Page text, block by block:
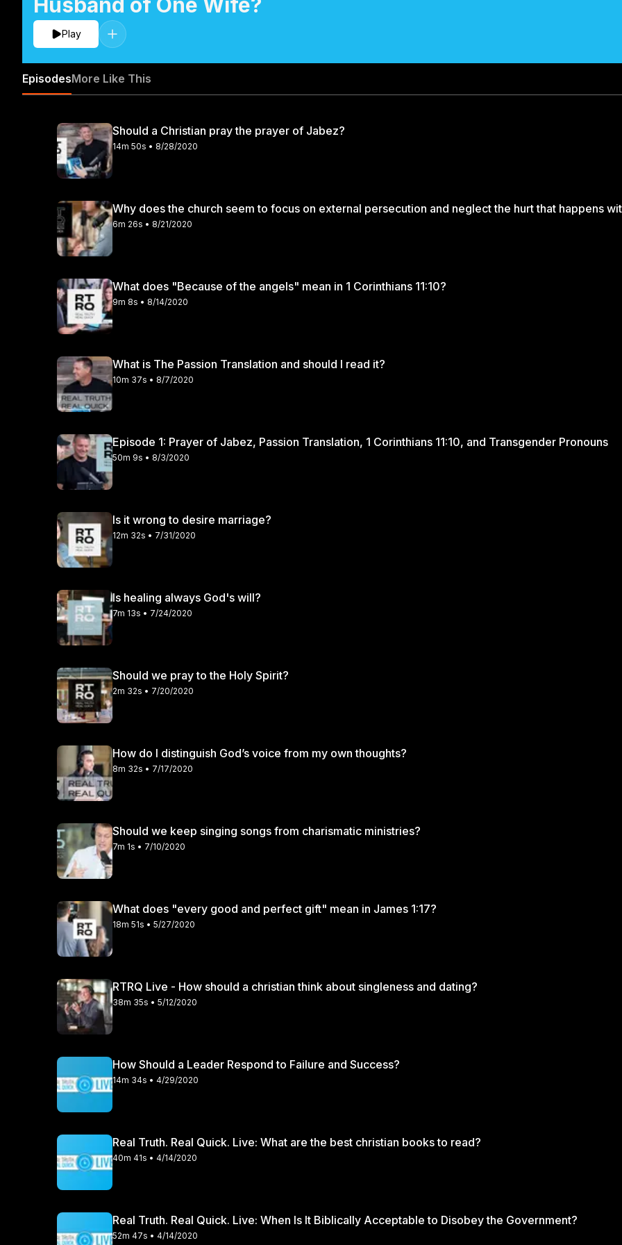
Play
EpisodesMore Like This
Should a Christian pray the prayer of Jabez?
14m 50s • 8/28/2020
Why does the church seem to focus on external persecution and neglect the hurt that happens
6m 26s • 8/21/2020
What does "Because of the angels" mean in 1 Corinthians 11:10?
9m 8s • 8/14/2020
What is The Passion Translation and should I read it?
10m 37s • 8/7/2020
Episode 1: Prayer of Jabez, Passion Translation, 1 Corinthians 11:10, and Transgender Pronouns
50m 9s • 8/3/2020
Is it wrong to desire marriage?
12m 32s • 7/31/2020
Is healing always God's will?
7m 13s • 7/24/2020
Should we pray to the Holy Spirit?
2m 32s • 7/20/2020
How do I distinguish God’s voice from my own thoughts?
8m 32s • 7/17/2020
Should we keep singing songs from charismatic ministries?
7m 1s • 7/10/2020
What does "every good and perfect gift" mean in James 1:17?
18m 51s • 5/27/2020
RTRQ Live - How should a christian think about singleness and dating?
38m 35s • 5/12/2020
How Should a Leader Respond to Failure and Success?
14m 34s • 4/29/2020
Real Truth. Real Quick. Live: What are the best christian books to read?
40m 41s • 4/14/2020
Real Truth. Real Quick. Live: When Is It Biblically Acceptable to Disobey the Government?
52m 47s • 4/14/2020